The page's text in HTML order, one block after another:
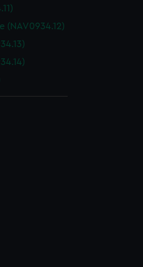
(NAV0934.12)